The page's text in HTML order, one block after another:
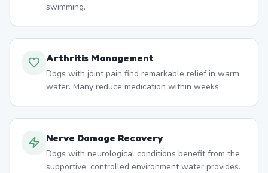
swimming.
Arthritis Management
Dogs with joint pain find remarkable relief in warm
water. Many reduce medication within weeks.
Nerve Damage Recovery
Dogs with neurological conditions benefit from the
supportive, controlled environment water provides.